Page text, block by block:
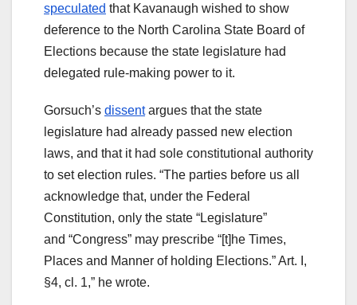
speculated that Kavanaugh wished to show
deference to the North Carolina State Board of
Elections because the state legislature had
delegated rule-making power to it.
Gorsuch’s dissentargues that the state
legislature had already passed new election
laws, and that it had sole constitutional authority
to set election rules. “The parties before us all
acknowledge that, under the Federal
Constitution, only the state “Legislature”
and “Congress” may prescribe “[t]he Times,
Places and Manner of holding Elections.” Art. I,
§4, cl. 1,” he wrote.